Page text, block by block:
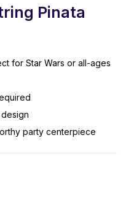
Pinata
for Star Wars or all-ages
party centerpiece